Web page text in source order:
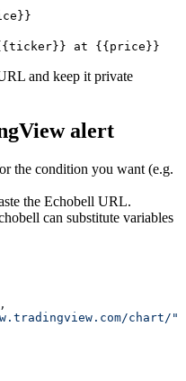
at {{price}}
and keep it private
alert
the condition you want (e.g.
the Echobell URL.
can substitute variables
,
chart/"